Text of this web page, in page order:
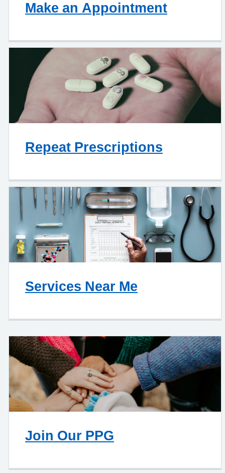
Make an Appointment
Repeat Prescriptions
Services Near Me
Join Our PPG